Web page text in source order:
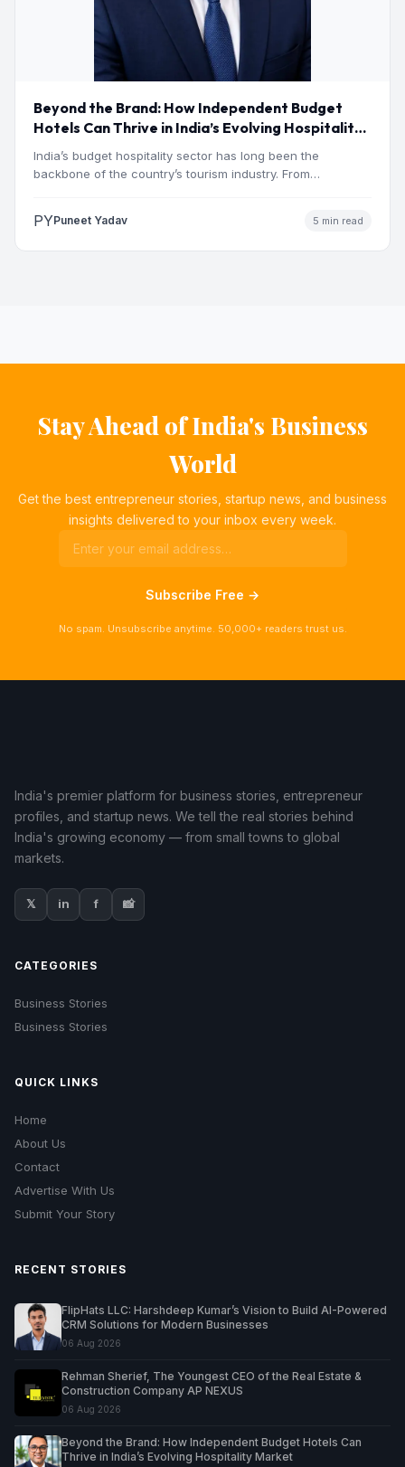
Beyond the Brand: How Independent Budget
Hotels Can Thrive in India’s Evolving Hospitality
Market
India’s budget hospitality sector has long been the
backbone of the country’s tourism industry. From
PYPuneet Yadav 5 min read
Stay Ahead of India's Business
World
Get the best entrepreneur stories, startup news, and business
insights delivered to your inbox every week.
Subscribe Free →
No spam. Unsubscribe anytime. 50,000+ readers trust us.
India's premier platform for business stories, entrepreneur
profiles, and startup news. We tell the real stories behind
India's growing economy — from small towns to global
markets.
𝕏 in f 📸
CATEGORIES
Business Stories
Business Stories
QUICK LINKS
Home
About Us
Contact
Advertise With Us
Submit Your Story
RECENT STORIES
FlipHats LLC: Harshdeep Kumar’s Vision to Build AI-Powered
CRM Solutions for Modern Businesses
06 Aug 2026
Rehman Sherief, The Youngest CEO of the Real Estate &
Construction Company AP NEXUS
06 Aug 2026
Beyond the Brand: How Independent Budget Hotels Can
Thrive in India’s Evolving Hospitality Market